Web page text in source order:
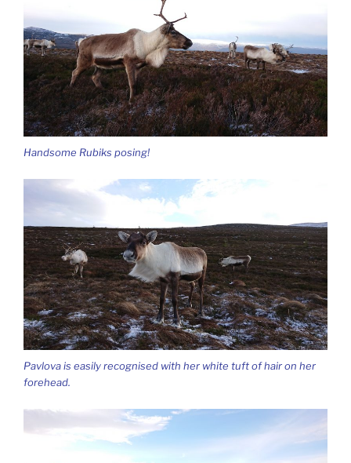
Handsome Rubiks posing!
Pavlova is easily recognised with her white tuft of hair on her
forehead.